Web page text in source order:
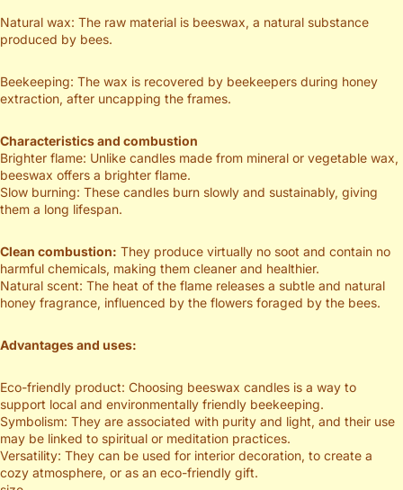
Natural wax: The raw material is beeswax, a natural substance
produced by bees.
Beekeeping: The wax is recovered by beekeepers during honey
extraction, after uncapping the frames.
Characteristics and combustion
Brighter flame: Unlike candles made from mineral or vegetable wax,
beeswax offers a brighter flame.
Slow burning: These candles burn slowly and sustainably, giving
them a long lifespan.
Clean combustion: They produce virtually no soot and contain no
harmful chemicals, making them cleaner and healthier.
Natural scent: The heat of the flame releases a subtle and natural
honey fragrance, influenced by the flowers foraged by the bees.
Advantages and uses:
Eco-friendly product: Choosing beeswax candles is a way to
support local and environmentally friendly beekeeping.
Symbolism: They are associated with purity and light, and their use
may be linked to spiritual or meditation practices.
Versatility: They can be used for interior decoration, to create a
cozy atmosphere, or as an eco-friendly gift.